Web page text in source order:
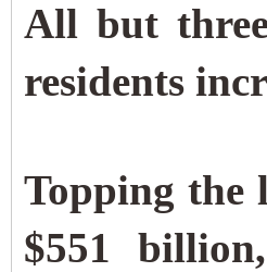
All but
residents
Topping the
$551